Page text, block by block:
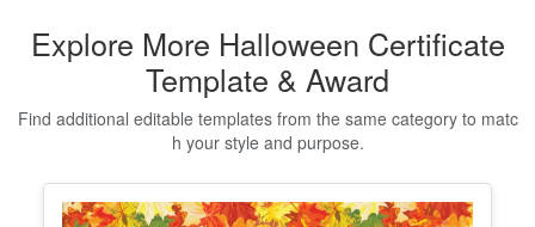
Explore More Halloween Certificate
Template & Award
Find additional editable templates from the same category to matc
h your style and purpose.